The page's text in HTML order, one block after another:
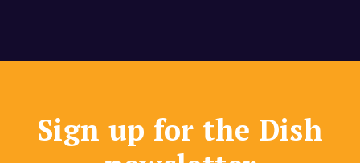
Sign up for the Dish